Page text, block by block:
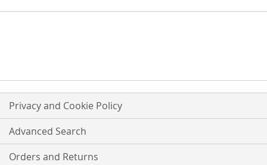
Privacy and Cookie Policy
Advanced Search
Orders and Returns